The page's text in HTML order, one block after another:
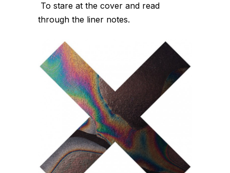
To stare at the cover and read
through the liner notes.